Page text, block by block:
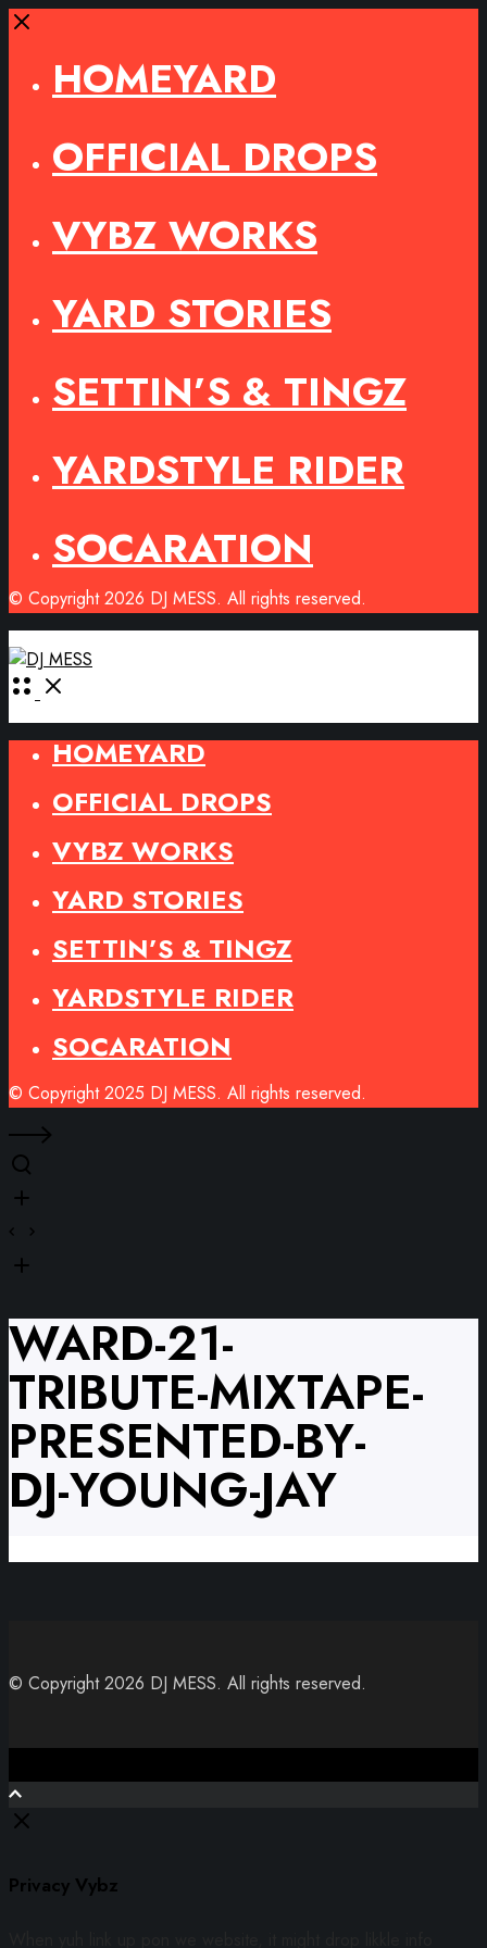
Close
HOMEYARD
OFFICIAL DROPS
VYBZ WORKS
YARD STORIES
SETTIN’S & TINGZ
YARDSTYLE RIDER
SOCARATION
© Copyright 2026 DJ MESS. All rights reserved.
Open
HOMEYARD
OFFICIAL DROPS
VYBZ WORKS
YARD STORIES
SETTIN’S & TINGZ
YARDSTYLE RIDER
SOCARATION
© Copyright 2025 DJ MESS. All rights reserved.
WARD-21-
TRIBUTE-MIXTAPE-
PRESENTED-BY-
DJ-YOUNG-JAY
© Copyright 2026 DJ MESS. All rights reserved.
Privacy Vybz